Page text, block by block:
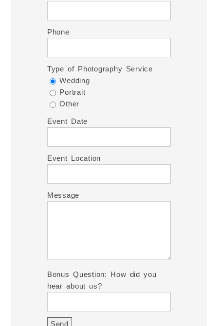
Phone
Type of Photography Service
Wedding
Portrait
Other
Event Date
Event Location
Message
Bonus Question: How did you
hear about us?